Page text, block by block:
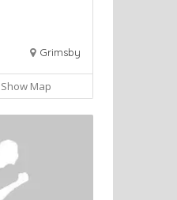
Grimsby
Show Map